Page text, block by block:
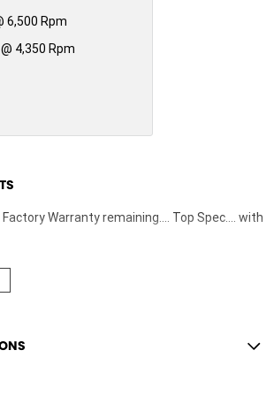
6,500 Rpm
4,350 Rpm
Warranty remaining.... Top Spec.... with